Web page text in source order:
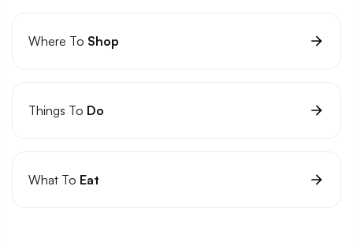
Where To Shop
Things To Do
What To Eat